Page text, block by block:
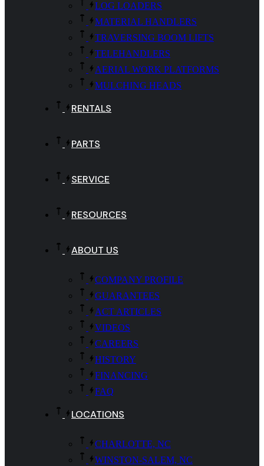
LOG LOADERS
MATERIAL HANDLERS
TRAVERSING BOOM LIFTS
TELEHANDLERS
AERIAL WORK PLATFORMS
MULCHING HEADS
RENTALS
PARTS
SERVICE
RESOURCES
ABOUT US
COMPANY PROFILE
GUARANTEES
ACT ARTICLES
VIDEOS
CAREERS
HISTORY
FINANCING
FAQ
LOCATIONS
CHARLOTTE, NC
WINSTON-SALEM, NC